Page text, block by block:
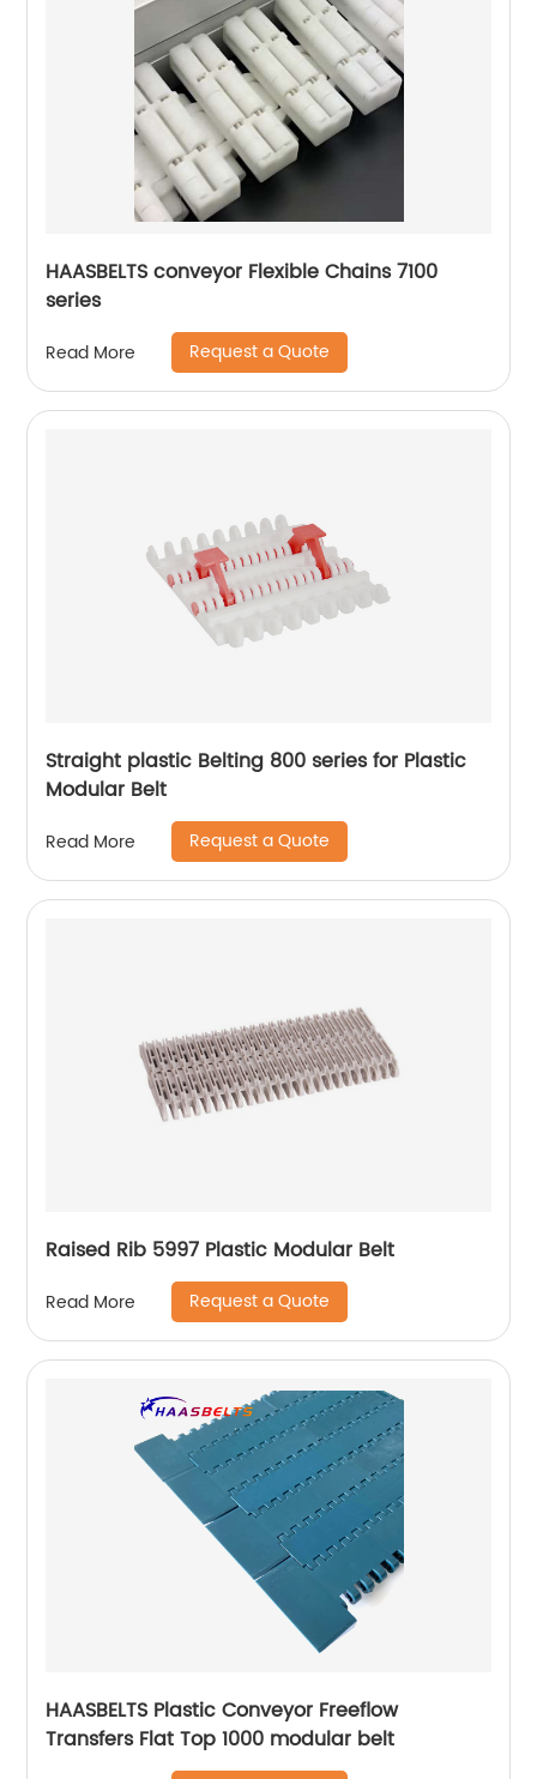
HAASBELTS conveyor Flexible Chains 7100
series
Read More Request a Quote
Straight plastic Belting 800 series for Plastic
Modular Belt
Read More Request a Quote
Raised Rib 5997 Plastic Modular Belt
Read More Request a Quote
HAASBELTS Plastic Conveyor Freeflow
Transfers Flat Top 1000 modular belt